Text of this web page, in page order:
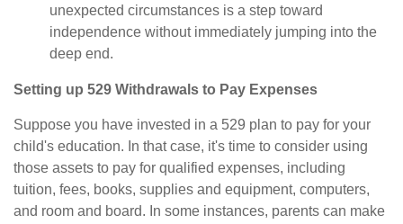
unexpected circumstances is a step toward
independence without immediately jumping into the
deep end.
Setting up 529 Withdrawals to Pay Expenses
Suppose you have invested in a 529 plan to pay for your
child's education. In that case, it's time to consider using
those assets to pay for qualified expenses, including
tuition, fees, books, supplies and equipment, computers,
and room and board. In some instances, parents can make